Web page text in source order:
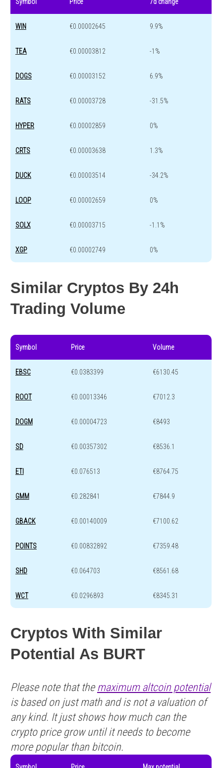
WIN €0.00002645 9.9%
TEA €0.00003812 -1%
DOGS €0.00003152 6.9%
RATS €0.00003728 -31.5%
HYPER €0.00002859 0%
CRTS €0.00003638 1.3%
DUCK €0.00003514 -34.2%
LOOP €0.00002659 0%
SOLX €0.00003715 -1.1%
XGP €0.00002749 0%
Similar Cryptos By 24h
Trading Volume
Symbol Price Volume
EBSC €0.0383399 €6130.45
ROOT €0.00013346 €7012.3
DOGM €0.00004723 €8493
SD €0.00357302 €8536.1
ETI €0.076513 €8764.75
GMM €0.282841 €7844.9
GBACK €0.00140009 €7100.62
POINTS €0.00832892 €7359.48
SHD €0.064703 €8561.68
WCT €0.0296893 €8345.31
Cryptos With Similar
Potential As BURT
Please note that the maximum altcoin potential
is based on just math and is not a valuation of
any kind. It just shows how much can the
crypto price grow until it needs to become
more popular than bitcoin.